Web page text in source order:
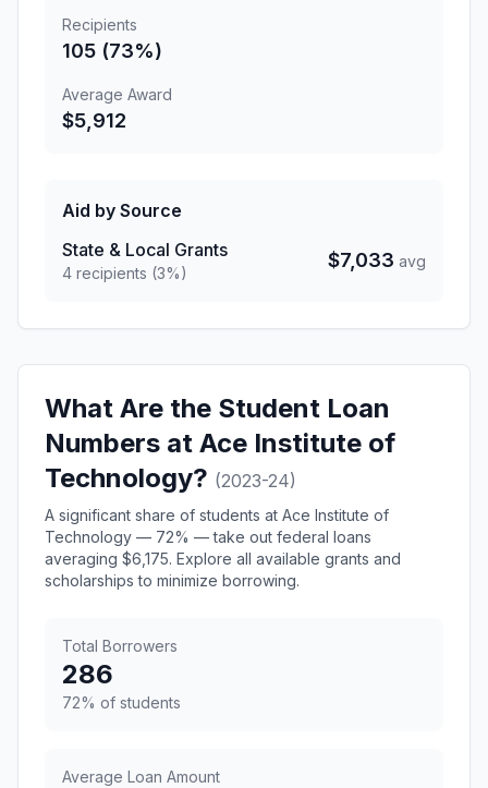
Recipients
105 (73%)
Average Award
$5,912
Aid by Source
State & Local Grants
4 recipients (3%)
$7,033 avg
What Are the Student Loan
Numbers at Ace Institute of
Technology? (2023-24)
A significant share of students at Ace Institute of
Technology — 72% — take out federal loans
averaging $6,175. Explore all available grants and
scholarships to minimize borrowing.
Total Borrowers
286
72% of students
Average Loan Amount